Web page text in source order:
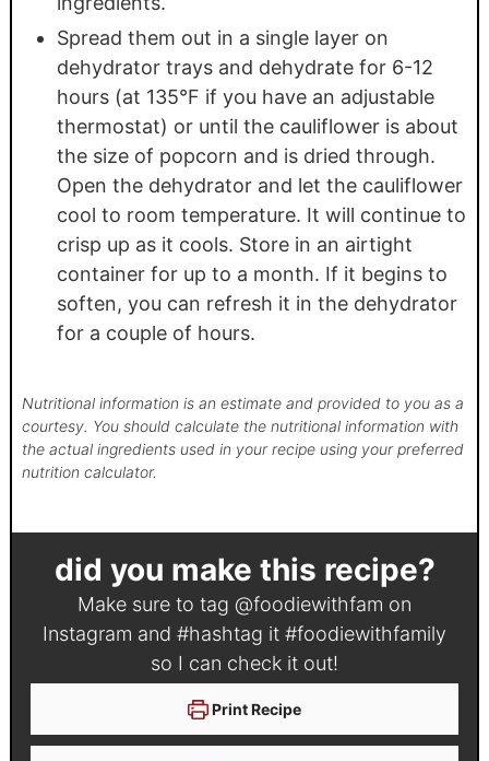
Spread them out in a single layer on
dehydrator trays and dehydrate for 6-12
hours (at 135°F if you have an adjustable
thermostat) or until the cauliflower is about
the size of popcorn and is dried through.
Open the dehydrator and let the cauliflower
cool to room temperature. It will continue to
crisp up as it cools. Store in an airtight
container for up to a month. If it begins to
soften, you can refresh it in the dehydrator
for a couple of hours.
Nutritional information is an estimate and provided to you as a
courtesy. You should calculate the nutritional information with
the actual ingredients used in your recipe using your preferred
nutrition calculator.
did you make this recipe?
Make sure to tag @foodiewithfam on
Instagram and #hashtag it #foodiewithfamily
so I can check it out!
Print Recipe